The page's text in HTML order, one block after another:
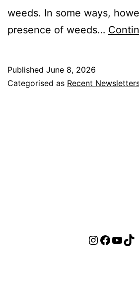
weeds. In some ways,
presence of weeds…
Published June 8, 2026
Categorised as Recent
Instagram